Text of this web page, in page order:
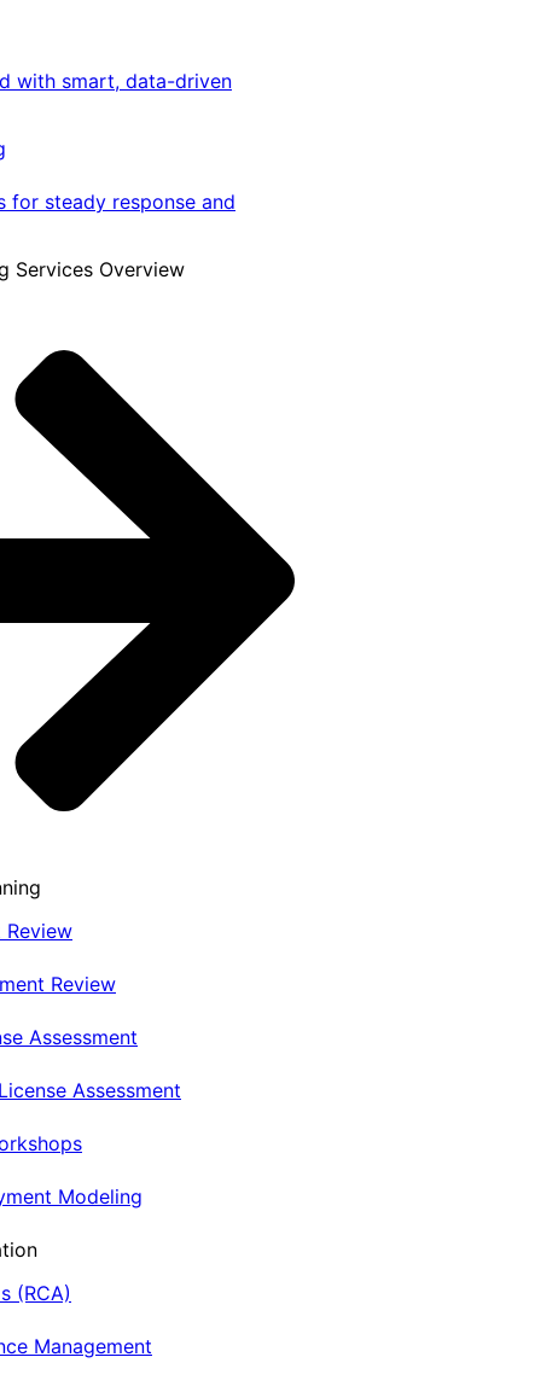
with smart, data-driven
for steady response and
Services Overview
Review
Review
Assessment
Assessment
Modeling
(RCA)
Management